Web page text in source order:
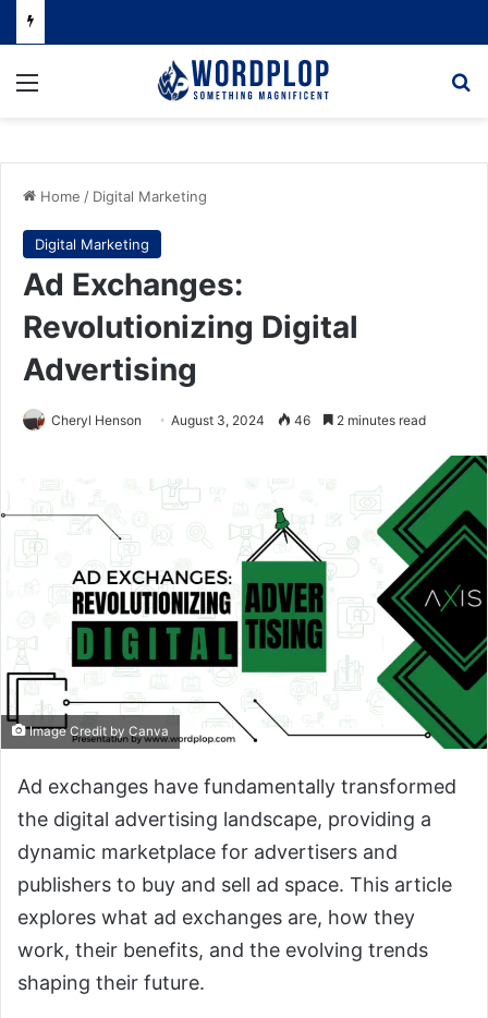
Menu
Home / Digital Marketing
Digital Marketing
Ad Exchanges:
Revolutionizing Digital
Advertising
Cheryl Henson August 3, 2024 46 2 minutes read
Image Credit by Canva
Ad exchanges have fundamentally transformed
the digital advertising landscape, providing a
dynamic marketplace for advertisers and
publishers to buy and sell ad space. This article
explores what ad exchanges are, how they
work, their benefits, and the evolving trends
shaping their future.